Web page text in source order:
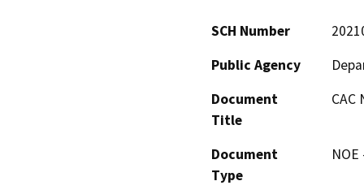
SCH Number
Public Agency
Document
Title
CAC
Document
Type